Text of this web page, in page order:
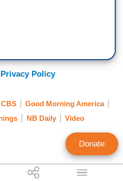
Policy
CBS
Good Morning America
NB Daily Video
Donate